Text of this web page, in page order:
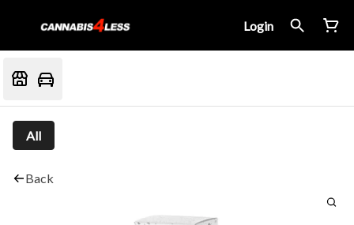
Login
All
Back